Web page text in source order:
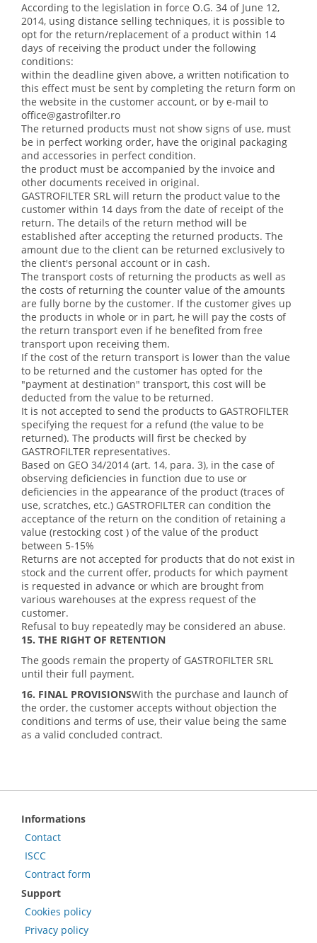
According to the legislation in force O.G. 34 of June 12,
2014, using distance selling techniques, it is possible to
opt for the return/replacement of a product within 14
days of receiving the product under the following
conditions:
within the deadline given above, a written notification to
this effect must be sent by completing the return form on
the website in the customer account, or by e-mail to
office@gastrofilter.ro
The returned products must not show signs of use, must
be in perfect working order, have the original packaging
and accessories in perfect condition.
the product must be accompanied by the invoice and
other documents received in original.
GASTROFILTER SRL will return the product value to the
customer within 14 days from the date of receipt of the
return. The details of the return method will be
established after accepting the returned products. The
amount due to the client can be returned exclusively to
the client's personal account or in cash.
The transport costs of returning the products as well as
the costs of returning the counter value of the amounts
are fully borne by the customer. If the customer gives up
the products in whole or in part, he will pay the costs of
the return transport even if he benefited from free
transport upon receiving them.
If the cost of the return transport is lower than the value
to be returned and the customer has opted for the
"payment at destination" transport, this cost will be
deducted from the value to be returned.
It is not accepted to send the products to GASTROFILTER
specifying the request for a refund (the value to be
returned). The products will first be checked by
GASTROFILTER representatives.
Based on GEO 34/2014 (art. 14, para. 3), in the case of
observing deficiencies in function due to use or
deficiencies in the appearance of the product (traces of
use, scratches, etc.) GASTROFILTER can condition the
acceptance of the return on the condition of retaining a
value (restocking cost ) of the value of the product
between 5-15%
Returns are not accepted for products that do not exist in
stock and the current offer, products for which payment
is requested in advance or which are brought from
various warehouses at the express request of the
customer.
Refusal to buy repeatedly may be considered an abuse.
15. THE RIGHT OF RETENTION
The goods remain the property of GASTROFILTER SRL
until their full payment.
16. FINAL PROVISIONSWith the purchase and launch of
the order, the customer accepts without objection the
conditions and terms of use, their value being the same
as a valid concluded contract.
Informations
Contact
ISCC
Contract form
Support
Cookies policy
Privacy policy